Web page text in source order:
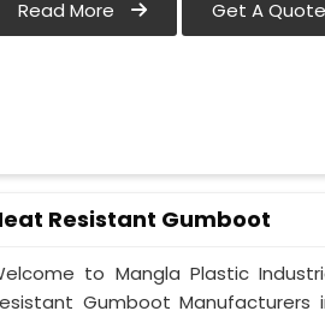
Read More Get A Quote
Resistant Gumboot
to Mangla Plastic
Gumboot